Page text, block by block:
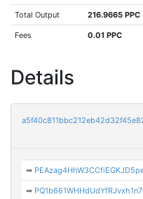
Total Output 216.9665 PPC
Fees 0.01 PPC
Details
➡
➡